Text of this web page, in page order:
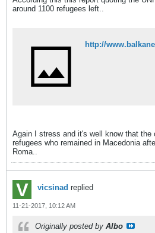
around 1100 refugees left..
Again I stress and it's well know that the
refugees who remained in Macedonia
Roma..
vicsinad replied
11-21-2017, 10:12 AM
Originally posted by Albo